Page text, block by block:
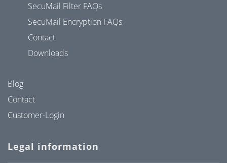
SecuMail Filter FAQs
SecuMail Encryption FAQs
Contact
Downloads
Blog
Contact
Customer-Login
Legal information